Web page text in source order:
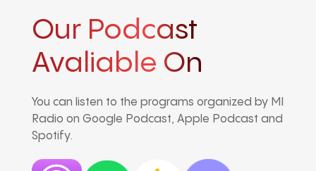
Our Podcast
Avaliable On
You can listen to the programs organized by MI
Radio on Google Podcast, Apple Podcast and
Spotify.